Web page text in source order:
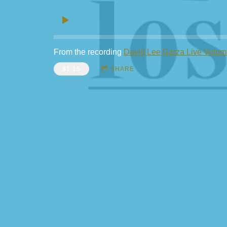
From the recording David Lee Garza Live
SHARE